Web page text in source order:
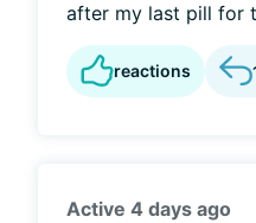
after my last pill for
reactions
Active 4 days ago